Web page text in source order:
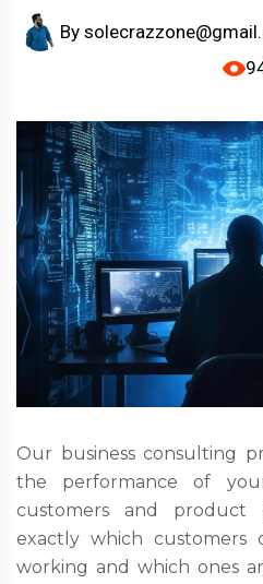
By
Our business consulting
the performance of
customers and
exactly which
working and which ones